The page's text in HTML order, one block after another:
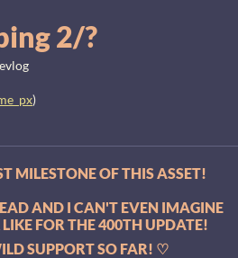
2/?
)
MILESTONE OF THIS ASSET!
AND I CAN'T EVEN IMAGINE
FOR THE 400TH UPDATE!
SUPPORT SO FAR! ♡